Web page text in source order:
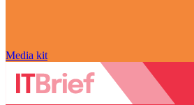
Media kit